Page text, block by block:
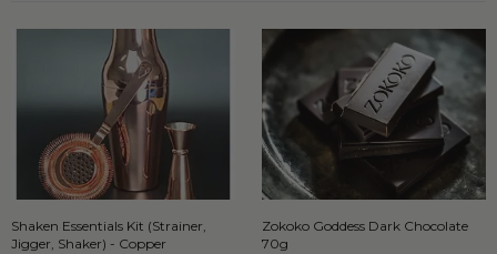
Shaken Essentials Kit (Strainer,
Jigger, Shaker) - Copper
Zokoko Goddess Dark Chocolate
70g